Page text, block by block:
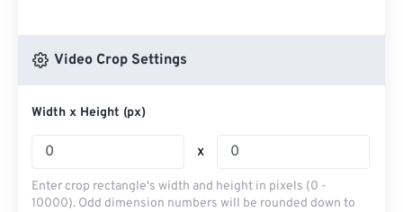
Video Crop Settings
Width x Height (px)
x
Enter crop rectangle's width and height in pixels (0 -
10000). Odd dimension numbers will be rounded down to